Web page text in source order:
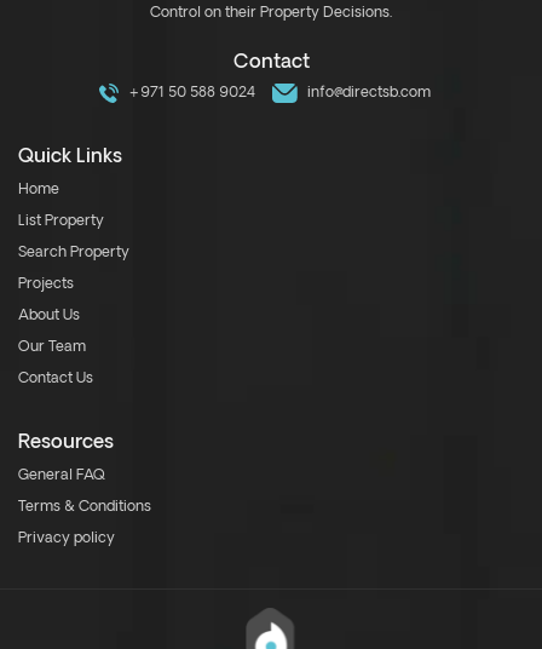
Control on their Property Decisions.
Contact
+971 50 588 9024 info@directsb.com
Quick Links
Home
List Property
Search Property
Projects
About Us
Our Team
Contact Us
Resources
General FAQ
Terms & Conditions
Privacy policy